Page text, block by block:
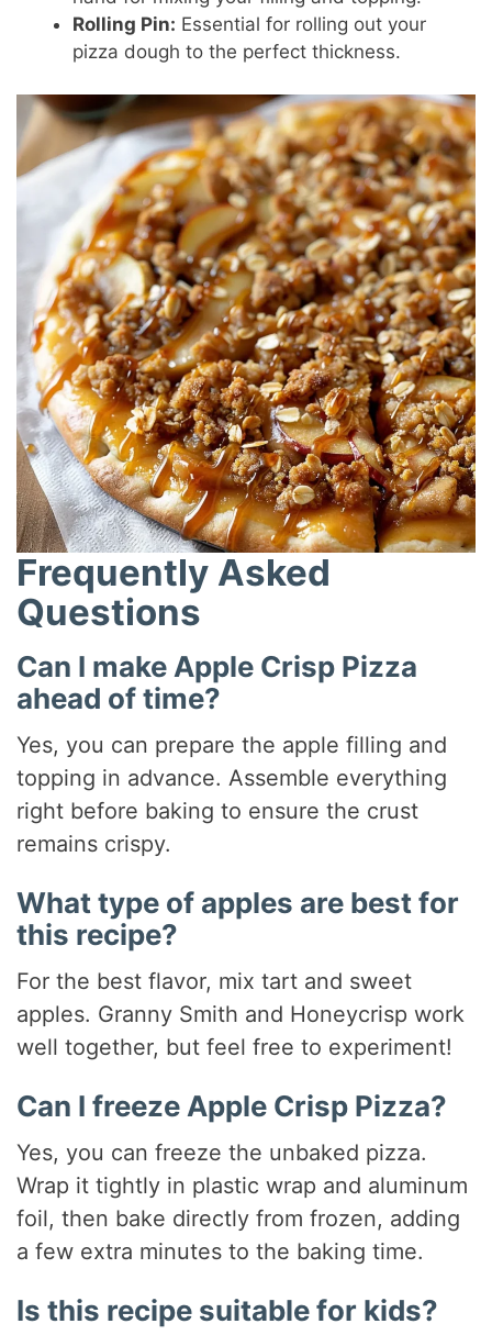
Rolling Pin: Essential for rolling out your
pizza dough to the perfect thickness.
Frequently Asked
Questions
Can I make Apple Crisp Pizza
ahead of time?
Yes, you can prepare the apple filling and
topping in advance. Assemble everything
right before baking to ensure the crust
remains crispy.
What type of apples are best for
this recipe?
For the best flavor, mix tart and sweet
apples. Granny Smith and Honeycrisp work
well together, but feel free to experiment!
Can I freeze Apple Crisp Pizza?
Yes, you can freeze the unbaked pizza.
Wrap it tightly in plastic wrap and aluminum
foil, then bake directly from frozen, adding
a few extra minutes to the baking time.
Is this recipe suitable for kids?